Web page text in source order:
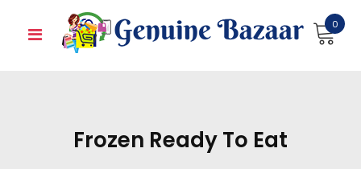
0
Frozen Ready To Eat